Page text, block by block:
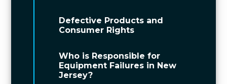
Defective Products and
Consumer Rights
Who is Responsible for
Equipment Failures in New
Jersey?